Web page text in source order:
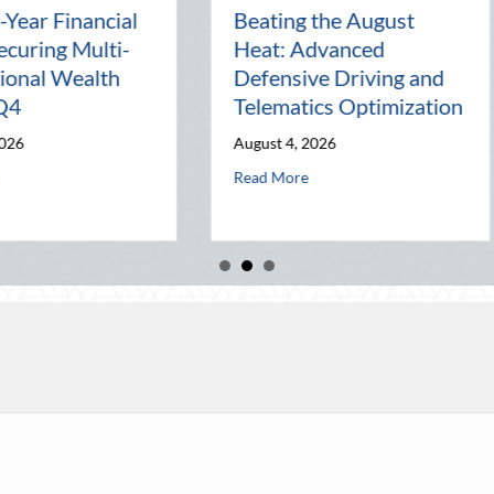
Optimization
Party: Leveraging National Night Out for Elite Home Security and
The Lost Art of the Pen
Pal: Celebrating
Connection in a Digital
about The Lost Art of the Pen Pal: Celebrating
National
Business